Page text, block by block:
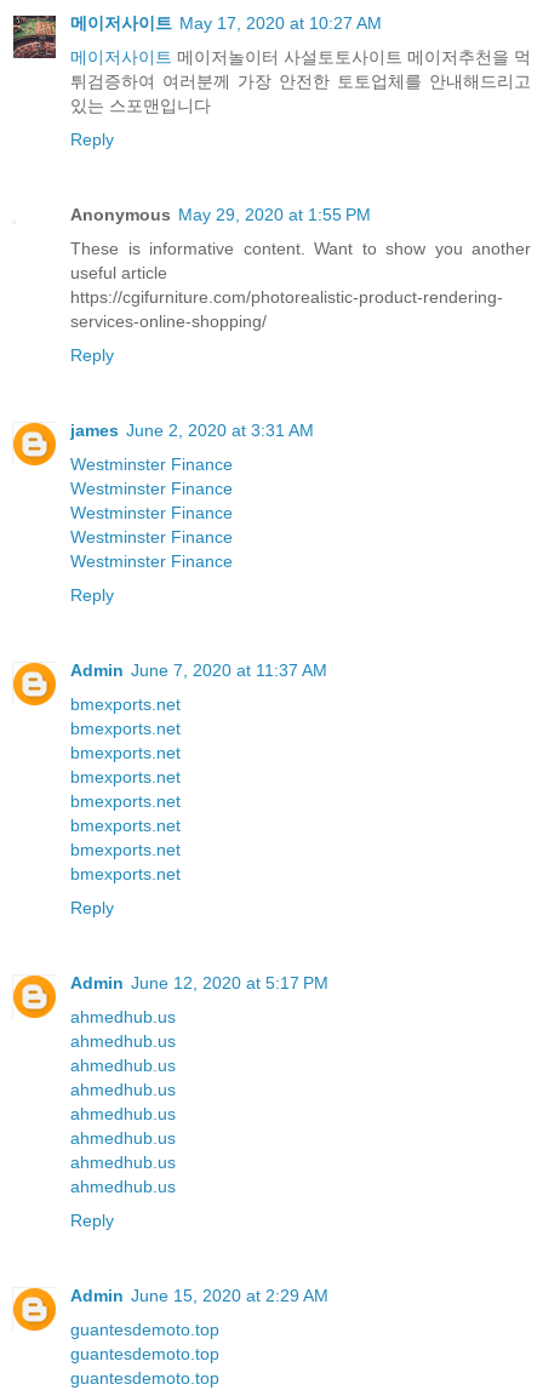
메이저사이트 May 17, 2020 at 10:27 AM
메이저사이트 메이저놀이터 사설토토사이트 메이저추천을 먹
튀검증하여 여러분께 가장 안전한 토토업체를 안내해드리고
있는 스포맨입니다
Reply
Anonymous May 29, 2020 at 1:55 PM
These is informative content. Want to show you another
useful article
https://cgifurniture.com/photorealistic-product-rendering-
services-online-shopping/
Reply
james June 2, 2020 at 3:31 AM
Westminster Finance
Westminster Finance
Westminster Finance
Westminster Finance
Westminster Finance
Reply
Admin June 7, 2020 at 11:37 AM
bmexports.net
bmexports.net
bmexports.net
bmexports.net
bmexports.net
bmexports.net
bmexports.net
bmexports.net
Reply
Admin June 12, 2020 at 5:17 PM
ahmedhub.us
ahmedhub.us
ahmedhub.us
ahmedhub.us
ahmedhub.us
ahmedhub.us
ahmedhub.us
ahmedhub.us
Reply
Admin June 15, 2020 at 2:29 AM
guantesdemoto.top
guantesdemoto.top
guantesdemoto.top